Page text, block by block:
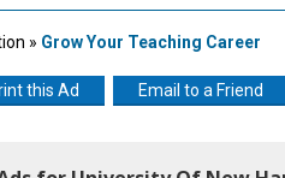
» Grow Your Teaching Career
this Ad Email to a Friend